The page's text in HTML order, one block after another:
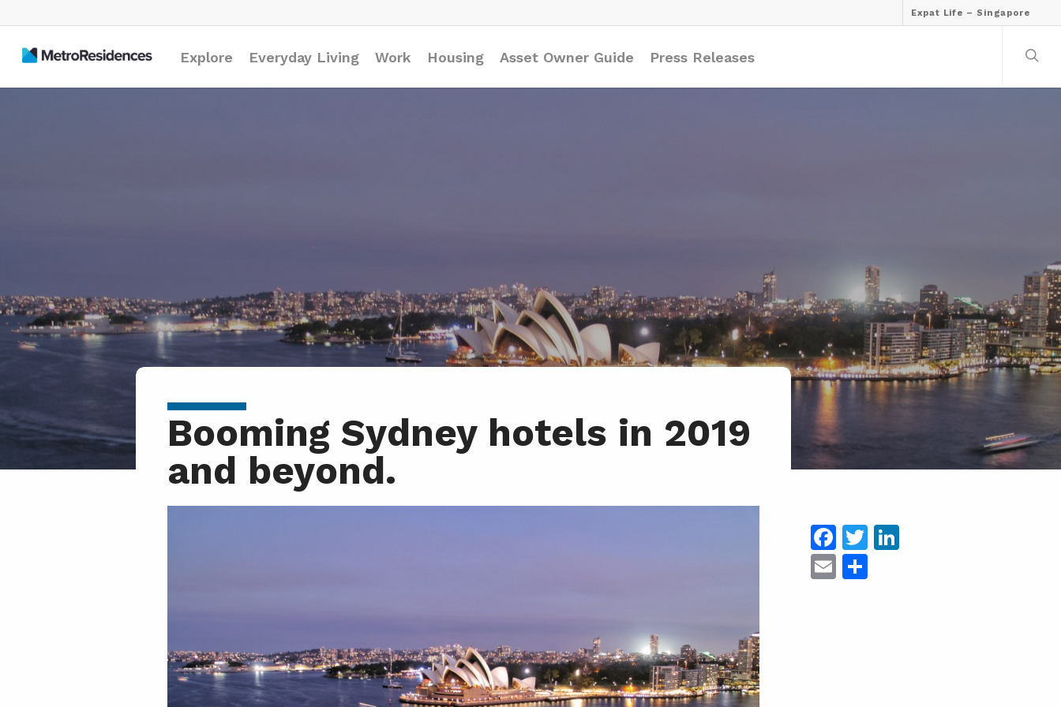
Expat Life – Singapore
Explore Everyday Living Work Housing Asset Owner Guide Press Releases
Booming Sydney hotels in 2019
and beyond.
Facebook
Twitter
LinkedIn
EmailShare